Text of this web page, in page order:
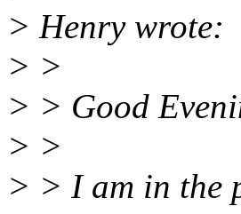
> Henry wrote:
> >
> > Good
> >
> > I am in the